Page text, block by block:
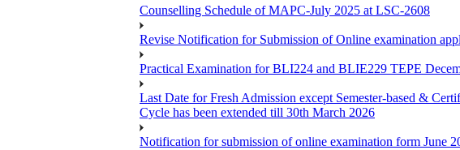
Counselling Schedule of MAPC-July 2025 at LSC-2608
Revise Notification for Submission of Online examination
Practical Examination for BLI224 and BLIE229 TEPE
Last Date for Fresh Admission except Semester-based &
Cycle has been extended till 30th March 2026
Notification for submission of online examination form June